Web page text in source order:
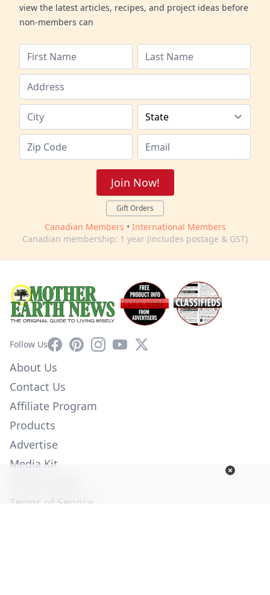
view the latest articles, recipes, and project ideas before
non-members can
Join Now!
Gift Orders
Canadian Members • International Members
Canadian membership: 1 year (includes postage & GST)
Follow UsFacebookPinterestInstagram
YouTube
X
About Us
Contact Us
Affiliate Program
Products
Advertise
Media Kit
Terms of Service